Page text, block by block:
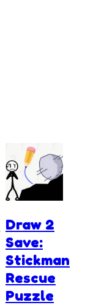
Draw 2
Save:
Stickman
Rescue
Puzzle